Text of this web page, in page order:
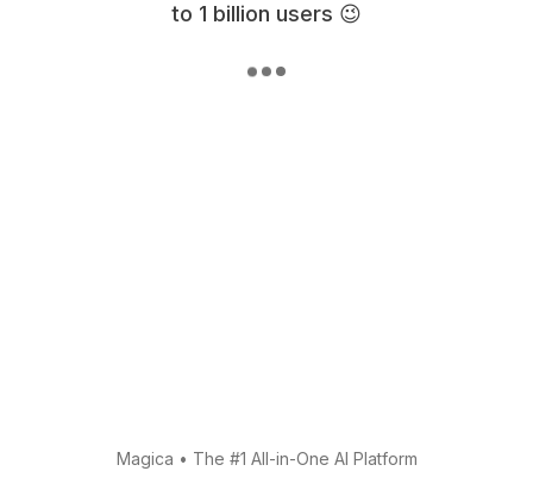
to 1 billion users 😉
Magica • The #1 All-in-One AI Platform